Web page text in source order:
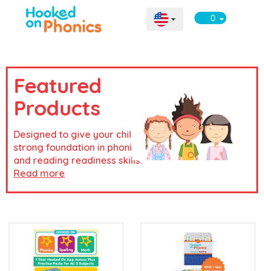
0
Featured
Products
Designed to give your child a
strong foundation in phonics
and reading readiness skills.
Read more